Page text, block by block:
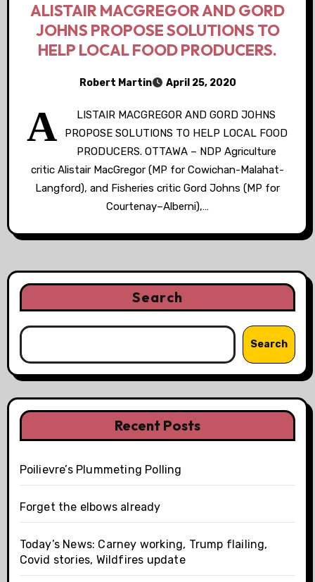
ALISTAIR MACGREGOR AND GORD
JOHNS PROPOSE SOLUTIONS TO
HELP LOCAL FOOD PRODUCERS.
Robert Martin April 25, 2020
A
LISTAIR MACGREGOR AND GORD JOHNS
PROPOSE SOLUTIONS TO HELP LOCAL FOOD
PRODUCERS. OTTAWA – NDP Agriculture
critic Alistair MacGregor (MP for Cowichan-Malahat-
Langford), and Fisheries critic Gord Johns (MP for
Courtenay–Alberni),…
Search
Search
Recent Posts
Poilievre’s Plummeting Polling
Forget the elbows already
Today’s News: Carney working, Trump flailing,
Covid stories, Wildfires update